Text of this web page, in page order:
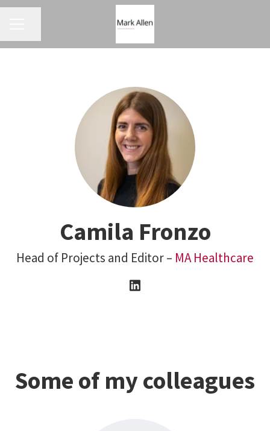
Camila Fronzo
Head of Projects and Editor – MA Healthcare
Some of my colleagues